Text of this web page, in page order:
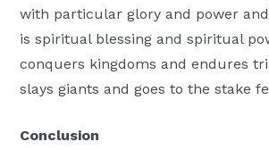
with particular glory and power
is spiritual blessing and spiritual
conquers kingdoms and endures
slays giants and goes to the stake
Conclusion